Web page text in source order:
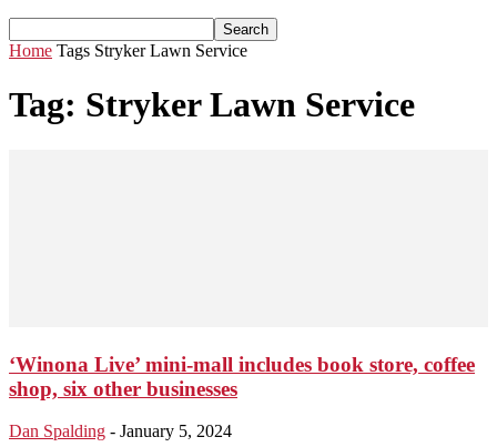
Home Tags Stryker Lawn Service
Tag: Stryker Lawn Service
‘Winona Live’ mini-mall includes book store, coffee
shop, six other businesses
Dan Spalding - January 5, 2024